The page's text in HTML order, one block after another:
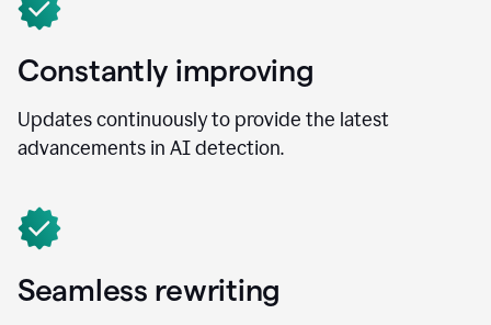
Constantly improving
Updates continuously to provide the latest
advancements in AI detection.
Seamless rewriting